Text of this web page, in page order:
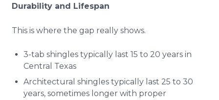
Durability and Lifespan
This is where the gap really shows.
3-tab shingles typically last 15 to 20 years in
Central Texas
Architectural shingles typically last 25 to 30
years, sometimes longer with proper